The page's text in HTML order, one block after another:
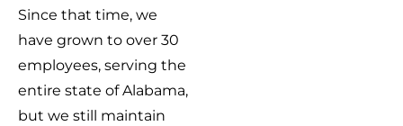
Since that time, we
have grown to over 30
employees, serving the
entire state of Alabama,
but we still maintain